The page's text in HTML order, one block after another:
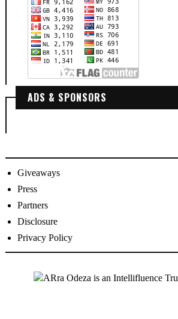
ADS & SPONSORS
Giveaways
Press
Partners
Disclosure
Privacy Policy